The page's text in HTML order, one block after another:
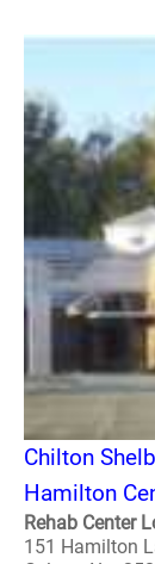
Chilton
Hamilton
Rehab Center
151 Hamilton